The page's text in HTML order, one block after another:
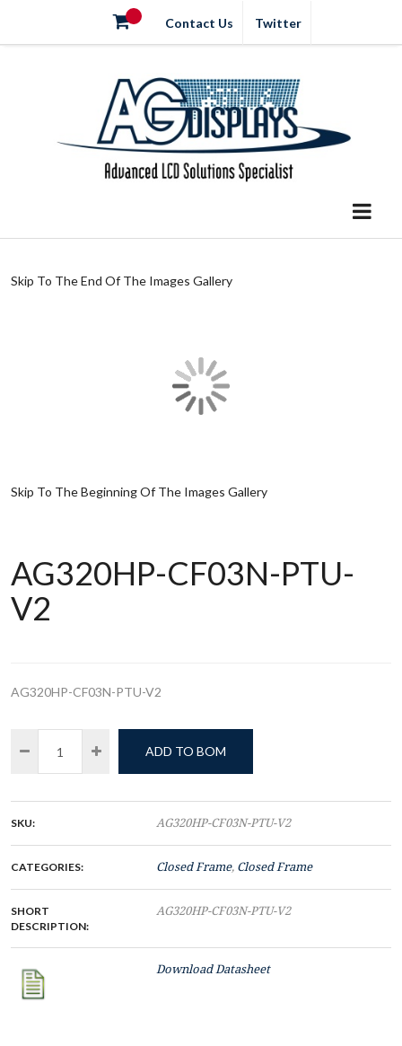
Contact Us Twitter
Skip To The End Of The Images Gallery
Skip To The Beginning Of The Images Gallery
AG320HP-CF03N-PTU-
V2
AG320HP-CF03N-PTU-V2
ADD TO BOM
SKU: AG320HP-CF03N-PTU-V2
CATEGORIES: Closed Frame, Closed Frame
SHORT
DESCRIPTION:
AG320HP-CF03N-PTU-V2
Download Datasheet